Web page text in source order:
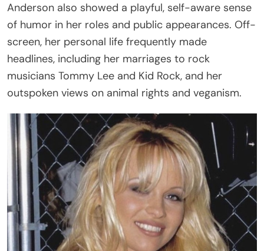
Anderson also showed a playful, self-aware sense
of humor in her roles and public appearances. Off-
screen, her personal life frequently made
headlines, including her marriages to rock
musicians Tommy Lee and Kid Rock, and her
outspoken views on animal rights and veganism.